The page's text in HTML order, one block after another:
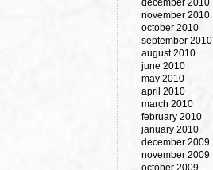
december 2010
november 2010
october 2010
september 2010
august 2010
june 2010
may 2010
april 2010
march 2010
february 2010
january 2010
december 2009
november 2009